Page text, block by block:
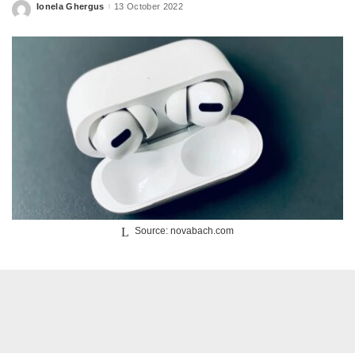
Posted
Ionela Ghergus 13 October 2022
Source: novabach.com